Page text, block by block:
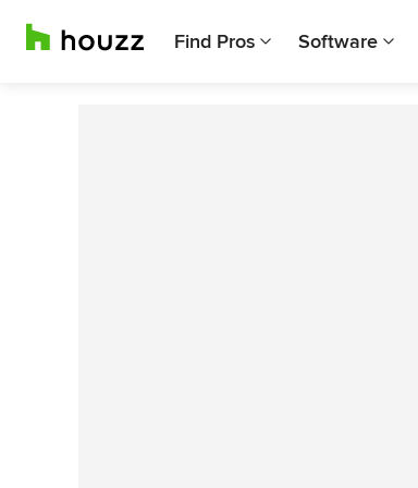
Find Pros Software